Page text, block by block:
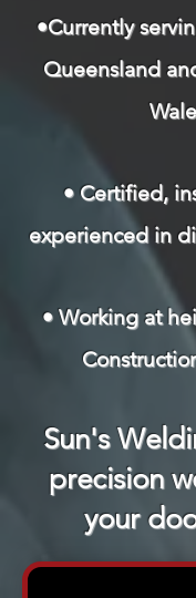
•Currently
Queensland
• Certified,
experienced in
• Working at
Sun's
precision
your